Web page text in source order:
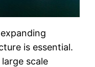
is essential.
scale